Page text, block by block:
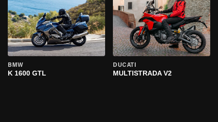
BMW
K 1600 GTL
DUCATI
MULTISTRADA V2